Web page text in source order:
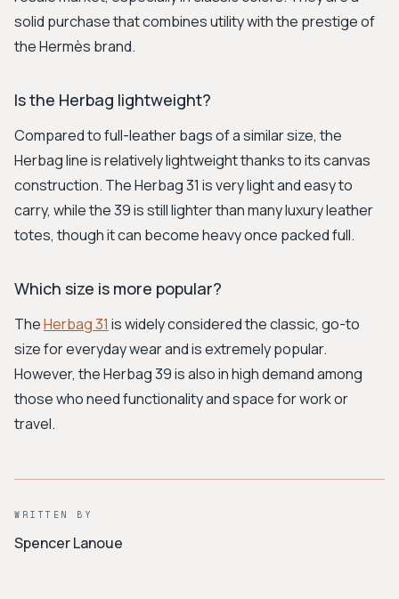
solid purchase that combines utility with the prestige of
the Hermès brand.
Is the Herbag lightweight?
Compared to full-leather bags of a similar size, the
Herbag line is relatively lightweight thanks to its canvas
construction. The Herbag 31 is very light and easy to
carry, while the 39 is still lighter than many luxury leather
totes, though it can become heavy once packed full.
Which size is more popular?
TheHerbag 31 is widely considered the classic, go-to
size for everyday wear and is extremely popular.
However, the Herbag 39 is also in high demand among
those who need functionality and space for work or
travel.
WRITTEN BY
Spencer Lanoue